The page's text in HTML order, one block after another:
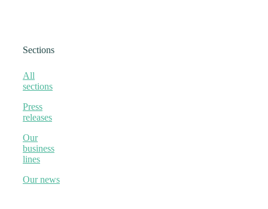
Sections
All
sections
Press
releases
Our
business
lines
Our news